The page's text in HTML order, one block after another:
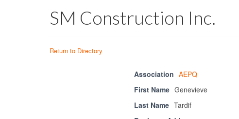
SM Construction Inc.
Return to Directory
Association AEPQ
First Name Genevieve
Last Name Tardif